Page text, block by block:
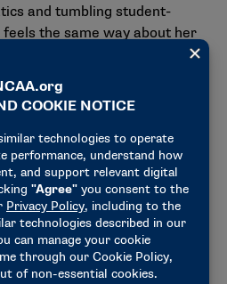
and tumbling student-
the same way about her
college until she was
watched one practice and
Mulkey in her office before
to spend her next four
to me how I would fit in on
bring," Thomas said.